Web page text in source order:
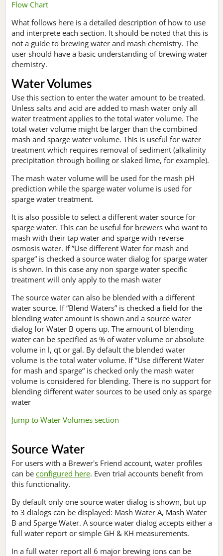
Flow Chart
What follows here is a detailed description of how to use
and interprete each section. It should be noted that this is
not a guide to brewing water and mash chemistry. The
user should have a basic understanding of brewing water
chemistry.
Water Volumes
Use this section to enter the water amount to be treated.
Unless salts and acid are added to mash water only all
water treatment applies to the total water volume. The
total water volume might be larger than the combined
mash and sparge water volume. This is useful for water
treatment which requires removal of sediment (alkalinity
precipitation through boiling or slaked lime, for example).
The mash water volume will be used for the mash pH
prediction while the sparge water volume is used for
sparge water treatment.
It is also possible to select a different water source for
sparge water. This can be useful for brewers who want to
mash with their tap water and sparge with reverse
osmosis water. If ”Use different Water for mash and
sparge“ is checked a source water dialog for sparge water
is shown. In this case any non sparge water specific
treatment will only apply to the mash water
The source water can also be blended with a different
water source. If “Blend Waters” is checked a field for the
blending water amount is shown and a source water
dialog for Water B opens up. The amount of blending
water can be specified as % of water volume or absolute
volume in l, qt or gal. By default the blended water
volume is the total water volume. If ”Use different Water
for mash and sparge“ is checked only the mash water
volume is considered for blending. There is no support for
blending different water sources to be used only as sparge
water
Jump to Water Volumes section
Source Water
For users with a Brewer's Friend account, water profiles
can be configured here. Even trial accounts benefit from
this functionality.
By default only one source water dialog is shown, but up
to 3 dialogs can be displayed: Mash Water A, Mash Water
B and Sparge Water. A source water dialog accepts either a
full water report or simple GH & KH measurements.
In a full water report all 6 major brewing ions can be